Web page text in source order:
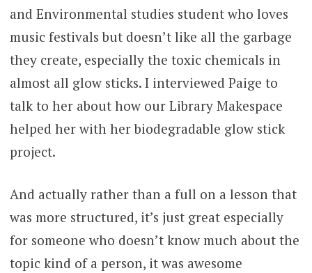
and Environmental studies student who loves
music festivals but doesn’t like all the garbage
they create, especially the toxic chemicals in
almost all glow sticks. I interviewed Paige to
talk to her about how our Library Makespace
helped her with her biodegradable glow stick
project.
And actually rather than a full on a lesson that
was more structured, it’s just great especially
for someone who doesn’t know much about the
topic kind of a person, it was awesome